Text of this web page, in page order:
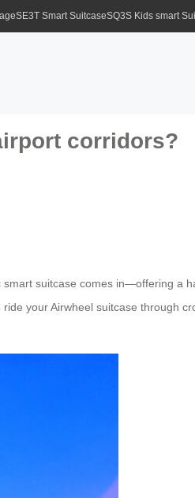
SE3T Smart SuitcaseSQ3S Kids smart
corridors?
suitcase comes in—offering a
your Airwheel suitcase through